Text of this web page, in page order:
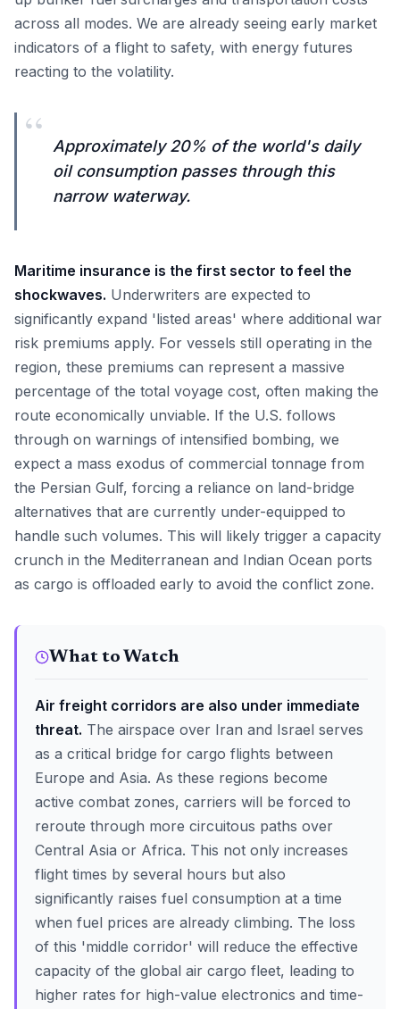
across all modes. We are already seeing early market
indicators of a flight to safety, with energy futures
reacting to the volatility.
“
Approximately 20% of the world's daily
oil consumption passes through this
narrow waterway.
Maritime insurance is the first sector to feel the
shockwaves. Underwriters are expected to
significantly expand 'listed areas' where additional war
risk premiums apply. For vessels still operating in the
region, these premiums can represent a massive
percentage of the total voyage cost, often making the
route economically unviable. If the U.S. follows
through on warnings of intensified bombing, we
expect a mass exodus of commercial tonnage from
the Persian Gulf, forcing a reliance on land-bridge
alternatives that are currently under-equipped to
handle such volumes. This will likely trigger a capacity
crunch in the Mediterranean and Indian Ocean ports
as cargo is offloaded early to avoid the conflict zone.
What to Watch
Air freight corridors are also under immediate
threat. The airspace over Iran and Israel serves
as a critical bridge for cargo flights between
Europe and Asia. As these regions become
active combat zones, carriers will be forced to
reroute through more circuitous paths over
Central Asia or Africa. This not only increases
flight times by several hours but also
significantly raises fuel consumption at a time
when fuel prices are already climbing. The loss
of this 'middle corridor' will reduce the effective
capacity of the global air cargo fleet, leading to
higher rates for high-value electronics and time-